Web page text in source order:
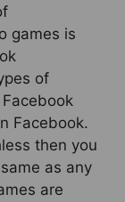
games is
of
Facebook.
then you
as any
are